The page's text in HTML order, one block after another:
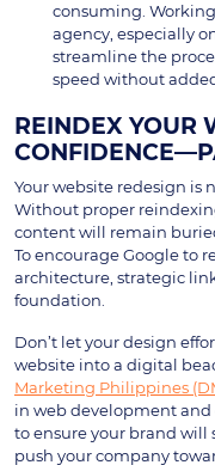
consuming.
agency, especially
streamline the
speed without
REINDEX YOUR
Your website redesign is
Without proper
content will remain
To encourage Google to
architecture, strategic
foundation.
Don’t let your design
website into a digital
Marketing Philippines
in web development and
to ensure your brand will
push your company